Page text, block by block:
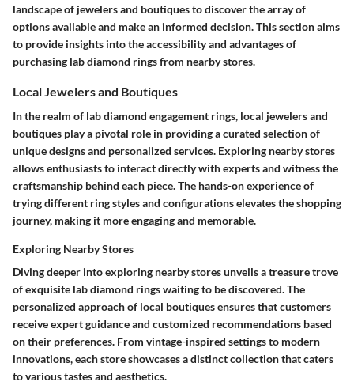
landscape of jewelers and boutiques to discover the array of
options available and make an informed decision. This section aims
to provide insights into the accessibility and advantages of
purchasing lab diamond rings from nearby stores.
Local Jewelers and Boutiques
In the realm of lab diamond engagement rings, local jewelers and
boutiques play a pivotal role in providing a curated selection of
unique designs and personalized services. Exploring nearby stores
allows enthusiasts to interact directly with experts and witness the
craftsmanship behind each piece. The hands-on experience of
trying different ring styles and configurations elevates the shopping
journey, making it more engaging and memorable.
Exploring Nearby Stores
Diving deeper into exploring nearby stores unveils a treasure trove
of exquisite lab diamond rings waiting to be discovered. The
personalized approach of local boutiques ensures that customers
receive expert guidance and customized recommendations based
on their preferences. From vintage-inspired settings to modern
innovations, each store showcases a distinct collection that caters
to various tastes and aesthetics.